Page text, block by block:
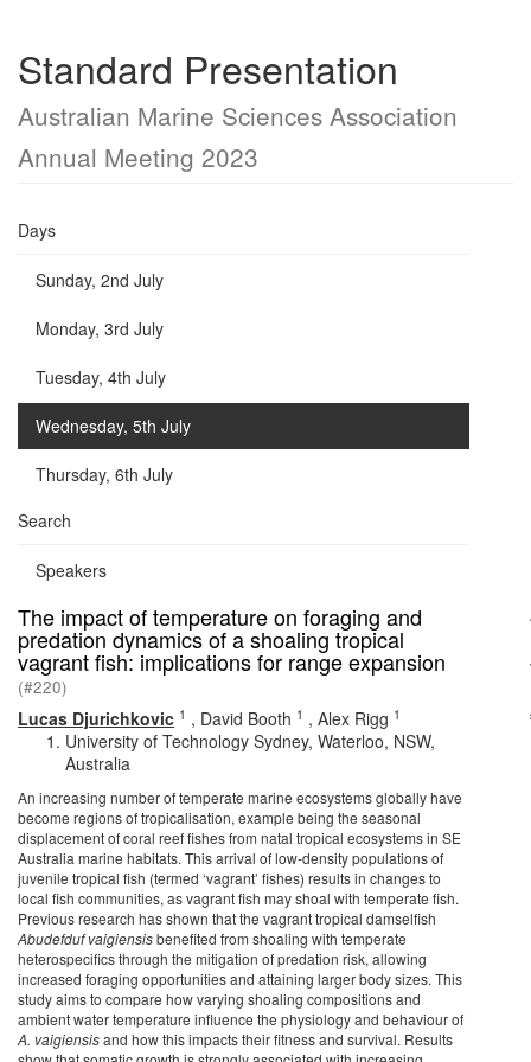
Standard Presentation
Australian Marine Sciences Association
Annual Meeting 2023
Days
Sunday, 2nd July
Monday, 3rd July
Tuesday, 4th July
Wednesday, 5th July
Thursday, 6th July
Search
Speakers
The impact of temperature on foraging and
predation dynamics of a shoaling tropical
vagrant fish: implications for range expansion
(#220)
Lucas Djurichkovic 1 , David Booth 1 , Alex Rigg 1
University of Technology Sydney, Waterloo, NSW,
Australia
An increasing number of temperate marine ecosystems globally have
become regions of tropicalisation, example being the seasonal
displacement of coral reef fishes from natal tropical ecosystems in SE
Australia marine habitats. This arrival of low-density populations of
juvenile tropical fish (termed ‘vagrant’ fishes) results in changes to
local fish communities, as vagrant fish may shoal with temperate fish.
Previous research has shown that the vagrant tropical damselfish
Abudefduf vaigiensisbenefited from shoaling with temperate
heterospecifics through the mitigation of predation risk, allowing
increased foraging opportunities and attaining larger body sizes. This
study aims to compare how varying shoaling compositions and
ambient water temperature influence the physiology and behaviour of
A. vaigiensisand how this impacts their fitness and survival. Results